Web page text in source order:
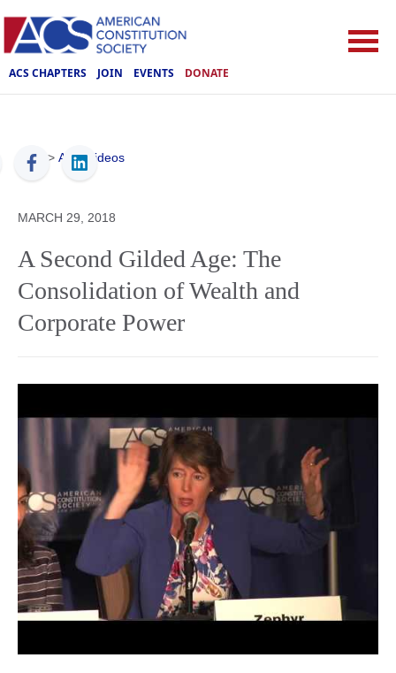
ACS CHAPTERS JOIN EVENTS DONATE
ACS > ACS Videos
MARCH 29, 2018
A Second Gilded Age: The
Consolidation of Wealth and
Corporate Power